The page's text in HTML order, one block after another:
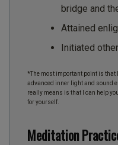
bridge and
Attained
Initiated
*The most important point is that
advanced inner light and sound
really means is that I can help
for yourself.
Meditation